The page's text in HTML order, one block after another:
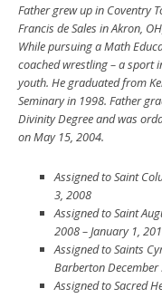
Father grew up in Coventry
Francis de Sales in Akron,
While pursuing a Math
coached wrestling – a sport
youth. He graduated from
Seminary in 1998. Father
Divinity Degree and was
on May 15, 2004.
Assigned to Saint
3, 2008
Assigned to Saint
2008 – January 1,
Assigned to Saints
Barberton December
Assigned to Sacred